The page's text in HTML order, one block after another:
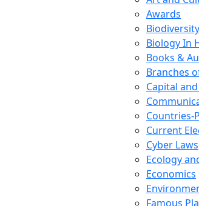
Awards
Biology In
Books &
Branches
Capital
Countries-
Current
Cyber Laws
Ecology
Economics
Famous